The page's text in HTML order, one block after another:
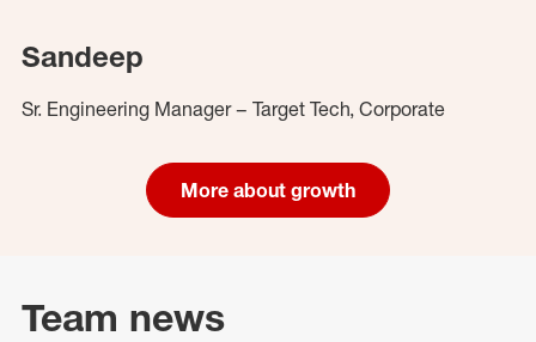
Sandeep
Sr. Engineering Manager – Target Tech, Corporate
More about growth
Team news